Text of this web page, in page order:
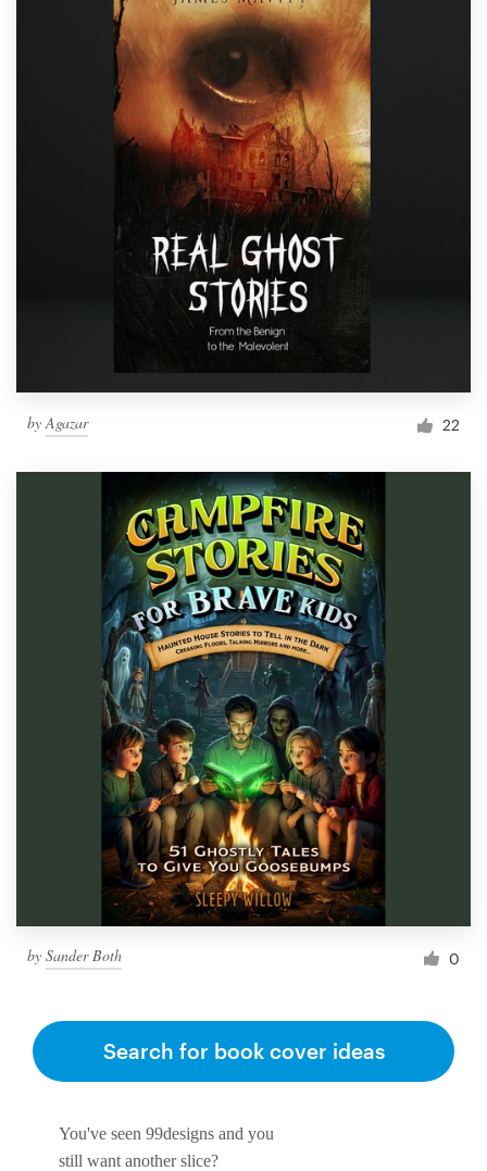
byAgazar 22
by Sander Both 0
You've seen 99designs and you
still want another slice?
Search for book cover ideas